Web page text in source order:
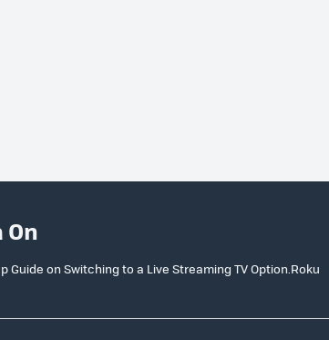
on Switching to a Live Streaming TV Option.Roku